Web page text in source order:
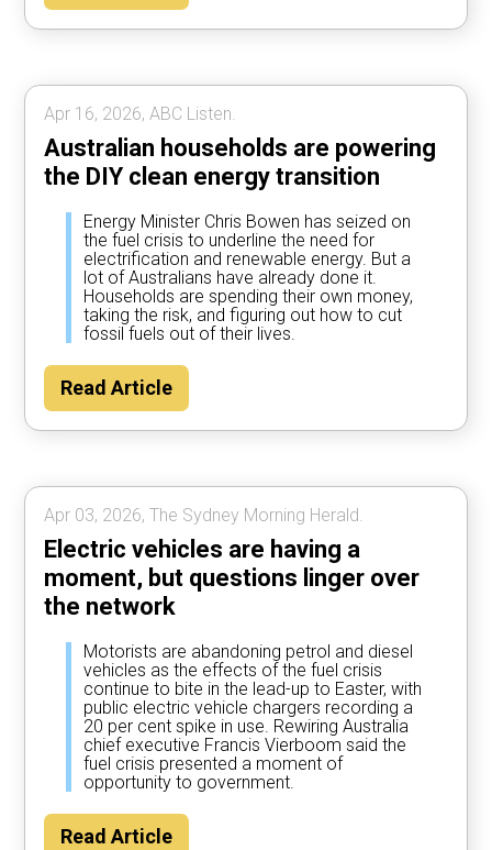
Apr 16, 2026, ABC Listen.
Australian households are powering
the DIY clean energy transition
Energy Minister Chris Bowen has seized on
the fuel crisis to underline the need for
electrification and renewable energy. But a
lot of Australians have already done it.
Households are spending their own money,
taking the risk, and figuring out how to cut
fossil fuels out of their lives.
Read Article
Apr 03, 2026, The Sydney Morning Herald.
Electric vehicles are having a
moment, but questions linger over
the network
Motorists are abandoning petrol and diesel
vehicles as the effects of the fuel crisis
continue to bite in the lead-up to Easter, with
public electric vehicle chargers recording a
20 per cent spike in use. Rewiring Australia
chief executive Francis Vierboom said the
fuel crisis presented a moment of
opportunity to government.
Read Article